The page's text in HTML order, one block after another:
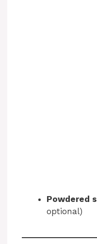
Powdered
optional)